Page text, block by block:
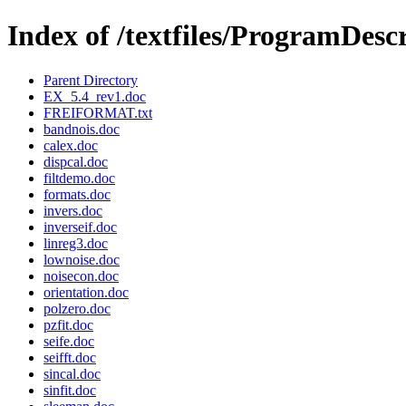
Index of /textfiles/
Parent Directory
EX_5.4_rev1.doc
FREIFORMAT.txt
bandnois.doc
calex.doc
dispcal.doc
filtdemo.doc
formats.doc
invers.doc
inverseif.doc
linreg3.doc
lownoise.doc
noisecon.doc
orientation.doc
polzero.doc
pzfit.doc
seife.doc
seifft.doc
sincal.doc
sinfit.doc